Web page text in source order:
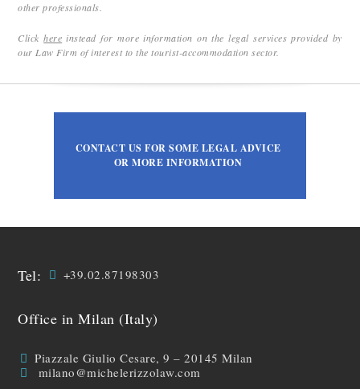
other professionals.
Clickhere instead for more information on the legal services provided by
our Law Firm of interest to the tourist-accommodation sector.
CONTACT US FOR SOME LEGAL ADVICE
OR MORE INFORMATION
Tel: +39.02.87198303
Office in Milan (Italy)
Piazzale Giulio Cesare, 9 – 20145 Milan
milano@michelerizzolaw.com